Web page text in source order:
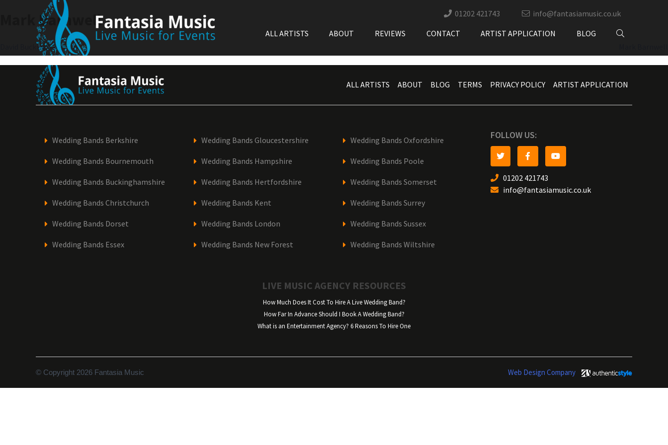
01202 421743
info@fantasiamusic.co.uk
ALL ARTISTS
ABOUT REVIEWS CONTACT ARTIST APPLICATION BLOG
Mark Barnwell
Post
navigation
David Buckingham
ALL ARTISTS ABOUT BLOG TERMS PRIVACY POLICY ARTIST APPLICATION
Wedding Bands Berkshire
Wedding Bands Bournemouth
Wedding Bands Buckinghamshire
Wedding Bands Christchurch
Wedding Bands Dorset
Wedding Bands Essex
Wedding Bands Gloucestershire
Wedding Bands Hampshire
Wedding Bands Hertfordshire
Wedding Bands Kent
Wedding Bands London
Wedding Bands New Forest
Wedding Bands Oxfordshire
Wedding Bands Poole
Wedding Bands Somerset
Wedding Bands Surrey
Wedding Bands Sussex
Wedding Bands Wiltshire
FOLLOW US:
01202 421743
info@fantasiamusic.co.uk
LIVE MUSIC AGENCY RESOURCES
How Much Does It Cost To Hire A Live Wedding Band?
How Far In Advance Should I Book A Wedding Band?
What is an Entertainment Agency? 6 Reasons To Hire One
© Copyright 2026 Fantasia Music Web Design Company